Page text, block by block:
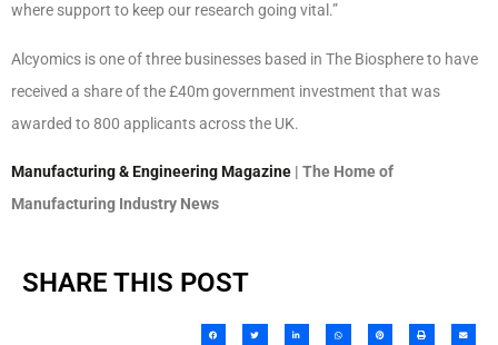
where support to keep our research going vital.”
Alcyomics is one of three businesses based in The Biosphere to have
received a share of the £40m government investment that was
awarded to 800 applicants across the UK.
Manufacturing & Engineering Magazine | The Home of
Manufacturing Industry News
SHARE THIS POST